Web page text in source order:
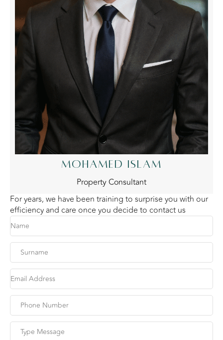
MOHAMED ISLAM
Property Consultant
For years, we have been training to surprise you with our
efficiency and care once you decide to contact us